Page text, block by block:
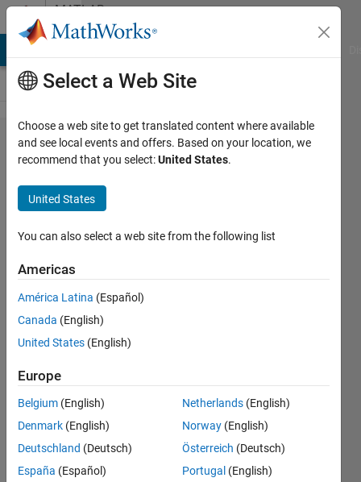
Skip to contentMATLAB
Answers
Why is
my GUI
program
producing
an error
when I
'Run' it?
2015
18
Answers
Accepted
Updated
Select a Web Site
Choose a web site to get translated content where available
and see local events and offers. Based on your location, we
recommend that you select:United States.
United States
You can also select a web site from the following list
Americas
América Latina (Español)
Canada (English)
United States (English)
Europe
Belgium (English)
Denmark (English)
Deutschland (Deutsch)
España (Español)
Netherlands (English)
Norway (English)
Österreich (Deutsch)
Portugal (English)